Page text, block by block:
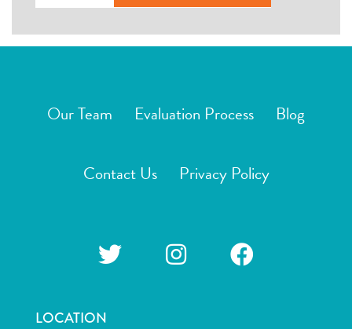
Our Team Evaluation Process Blog
Contact Us Privacy Policy
LOCATION